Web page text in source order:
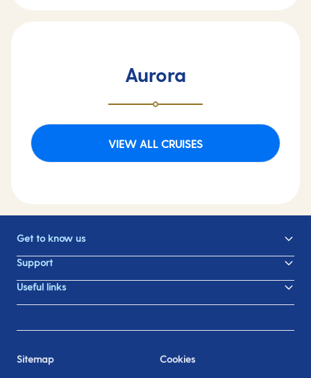
Aurora
VIEW ALL CRUISES
Get to know us
Support
Useful links
Sitemap Cookies